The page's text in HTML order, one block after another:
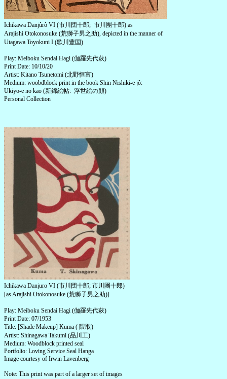
Ichikawa Danjûrô VI (市川団十郎; 市川團十郎) as
Arajishi Otokonosuke (荒獅子男之助), depicted in the manner of
Utagawa Toyokuni I (歌川豊国)
Play: Meiboku Sendai Hagi (伽羅先代萩)
Print Date: 10/10/20
Artist: Kitano Tsunetomi (北野恒富)
Medium: woobdblock print in the book Shin Nishiki-e jô:
Ukiyo-e no kao (新錦絵帖: 浮世絵の顔)
Personal Collection
Ichikawa Danjuro VI (市川団十郎; 市川團十郎)
[as Arajishi Otokonosuke (荒獅子男之助)]
Play: Meiboku Sendai Hagi (伽羅先代萩)
Print Date: 07/1953
Title: [Shade Makeup] Kuma ( 隈取)
Artist: Shinagawa Takumi (品川工)
Medium: Woodblock printed seal
Portfolio: Loving Service Seal Hanga
Image courtesy of Irwin Lavenberg
Note: This print was part of a larger set of images